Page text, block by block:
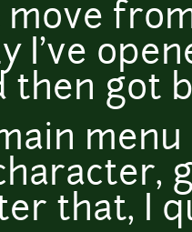
move
I've
then got
that, I